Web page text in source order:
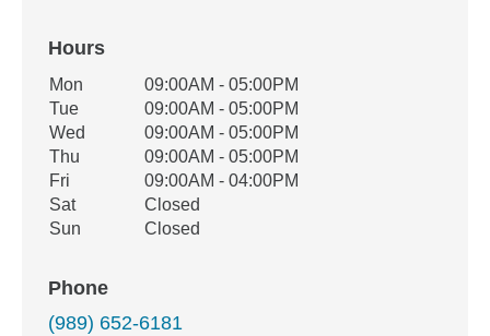
Hours
Office Hours
Weekday Availability
Mon
09:00AM - 05:00PM
Tue
09:00AM - 05:00PM
Wed
09:00AM - 05:00PM
Thu
09:00AM - 05:00PM
Fri
09:00AM - 04:00PM
Sat
Closed
Sun
Closed
Phone
(989) 652-6181